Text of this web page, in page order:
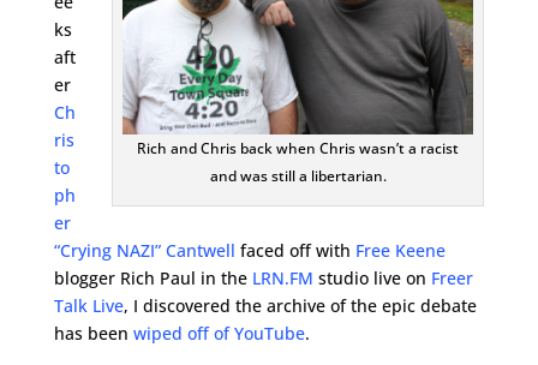
Rich and Chris back when Chris wasn’t a racist
and was still a libertarian.
ks
aft
er
Ch
ris
to
ph
er
“Crying NAZI” Cantwell faced off with Free Keene
blogger Rich Paul in the LRN.FM studio live on Freer
Talk Live, I discovered the archive of the epic debate
has been wiped off of YouTube.